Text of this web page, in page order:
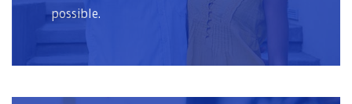
possible.